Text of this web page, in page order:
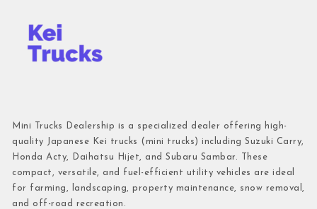
Mini Trucks Dealership is a specialized dealer offering high-
quality Japanese Kei trucks (mini trucks) including Suzuki Carry,
Honda Acty, Daihatsu Hijet, and Subaru Sambar. These
compact, versatile, and fuel-efficient utility vehicles are ideal
for farming, landscaping, property maintenance, snow removal,
and off-road recreation.